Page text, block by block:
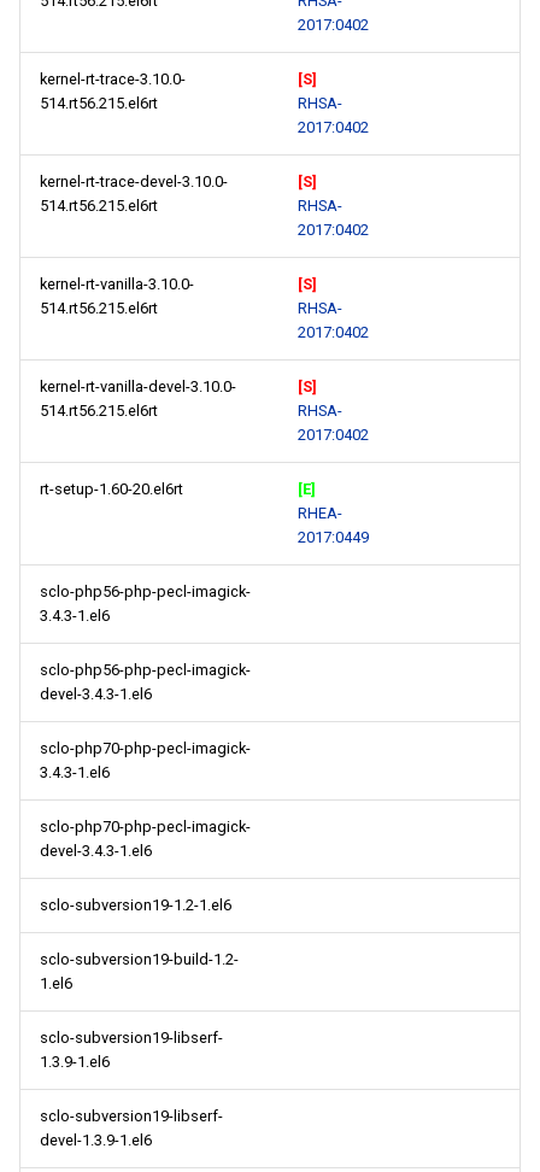
2017:0402
kernel-rt-trace-3.10.0-
514.rt56.215.el6rt
[S]
RHSA-
2017:0402
kernel-rt-trace-devel-3.10.0-
514.rt56.215.el6rt
[S]
RHSA-
2017:0402
kernel-rt-vanilla-3.10.0-
514.rt56.215.el6rt
[S]
RHSA-
2017:0402
kernel-rt-vanilla-devel-3.10.0-
514.rt56.215.el6rt
[S]
RHSA-
2017:0402
rt-setup-1.60-20.el6rt
[E]
RHEA-
2017:0449
sclo-php56-php-pecl-imagick-
3.4.3-1.el6
sclo-php56-php-pecl-imagick-
devel-3.4.3-1.el6
sclo-php70-php-pecl-imagick-
3.4.3-1.el6
sclo-php70-php-pecl-imagick-
devel-3.4.3-1.el6
sclo-subversion19-1.2-1.el6
sclo-subversion19-build-1.2-
1.el6
sclo-subversion19-libserf-
1.3.9-1.el6
sclo-subversion19-libserf-
devel-1.3.9-1.el6